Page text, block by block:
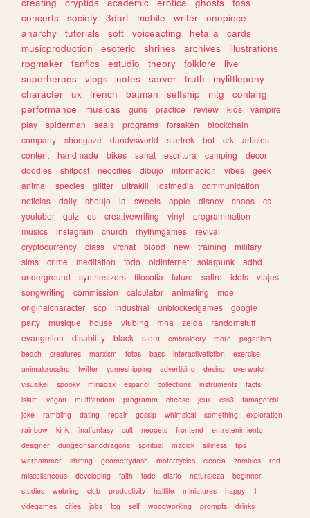
concerts
society 3dart mobile writer
onepiece
anarchy
tutorials soft voiceacting hetalia
cards
musicproduction
esoteric shrines archives
illustrations
rpgmaker
fanfics estudio theory folklore
live
superheroes
vlogs notes server truth
mylittlepony
character
ux french batman selfship mtg
conlang
performance
musicas guns practice review kids
vampire
play
spiderman seals programs forsaken
blockchain
company
shoegaze dandysworld startrek bot crk
articles
content
handmade bikes sanat escritura camping
decor
doodles
shitpost neocities dibujo informacion vibes
geek
animal
species glitter ultrakill lostmedia
communication
noticias
daily shoujo ia sweets apple disney chaos
cs
youtuber
quiz os creativewriting vinyl
programmation
musics
instagram church rhythmgames
revival
cryptocurrency
class vrchat blood new training
military
sims
crime meditation todo oldinternet solarpunk
adhd
underground
synthesizers filosofia future satire idols
viajes
songwriting
commission calculator animating
moe
originalcharacter
scp industrial unblockedgames
google
party
musique house vtubing mha zelda
randomstuff
evangelion
disability black stem embroidery more
paganism
beach
creatures marxism fotos bass interactivefiction
exercise
animalcrossing
twitter yumeshipping advertising desing
overwatch
visualkei
spooky miriadax espanol collections instruments
facts
islam
vegan multifandom programm cheese jeux css3
tamagotchi
joke
rambling dating repair gossip whimsical something
exploration
rainbow
kink finalfantasy cult neopets frontend
entretenimiento
designer
dungeonsanddragons spiritual magick silliness
tips
warhammer
shifting geometrydash motorcycles ciencia zombies
red
miscellaneous
developing faith tadc diario naturaleza
beginner
studies
webring club productivity halflife miniatures happy
1
videgames
cities jobs tcg self woodworking prompts
drinks